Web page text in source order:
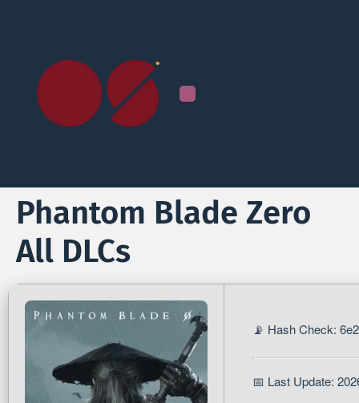
Phantom Blade Zero
All DLCs
📡 Hash Check:
📅 Last Update: